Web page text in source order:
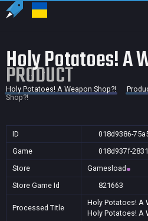
Holy Potatoes! A
PRODUCT
Holy Potatoes! A Weapon Shop?!
Shop?!
ID
018d9386-
Game
018d937f-
Store
Gamesload
Store Game Id
821663
Processed Title
Holy Potatoes! A
Holy Potatoes! A